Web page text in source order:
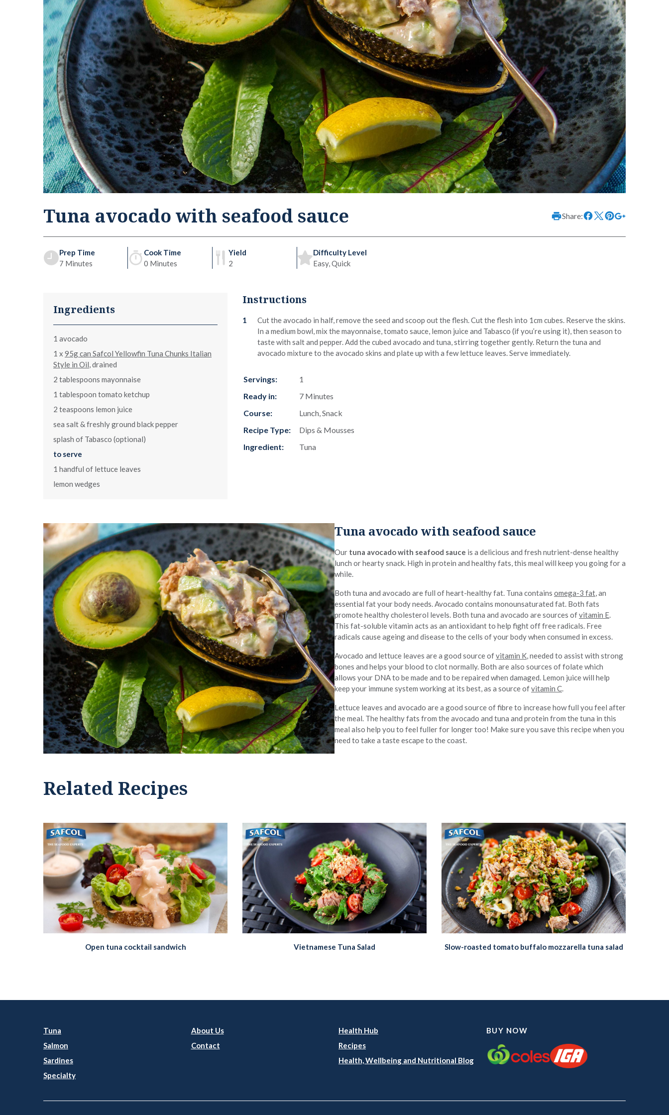
Tuna avocado with seafood sauce Share:
Prep Time
7 Minutes
Cook Time
0 Minutes
Yield
2
Difficulty Level
Easy, Quick
Ingredients
1 avocado
1 x 95g can Safcol Yellowfin Tuna Chunks Italian
Style in Oil, drained
2 tablespoons mayonnaise
1 tablespoon tomato ketchup
2 teaspoons lemon juice
sea salt & freshly ground black pepper
splash of Tabasco (optional)
to serve
1 handful of lettuce leaves
lemon wedges
Instructions
Cut the avocado in half, remove the seed and scoop out the flesh. Cut the flesh into 1cm cubes. Reserve the skins.
In a medium bowl, mix the mayonnaise, tomato sauce, lemon juice and Tabasco (if you’re using it), then season to
taste with salt and pepper. Add the cubed avocado and tuna, stirring together gently. Return the tuna and
avocado mixture to the avocado skins and plate up with a few lettuce leaves. Serve immediately.
Servings:
1
Ready in:
7 Minutes
Course:
Lunch, Snack
Recipe Type:
Dips & Mousses
Ingredient:
Tuna
Tuna avocado with seafood sauce
Our tuna avocado with seafood sauce is a delicious and fresh nutrient-dense healthy
lunch or hearty snack. High in protein and healthy fats, this meal will keep you going for a
while.
Both tuna and avocado are full of heart-healthy fat. Tuna contains omega-3 fat, an
essential fat your body needs. Avocado contains monounsaturated fat. Both fats
promote healthy cholesterol levels. Both tuna and avocado are sources ofvitamin E.
This fat-soluble vitamin acts as an antioxidant to help fight off free radicals. Free
radicals cause ageing and disease to the cells of your body when consumed in excess.
Avocado and lettuce leaves are a good source ofvitamin K, needed to assist with strong
bones and helps your blood to clot normally. Both are also sources of folate which
allows your DNA to be made and to be repaired when damaged. Lemon juice will help
keep your immune system working at its best, as a source ofvitamin C.
Lettuce leaves and avocado are a good source of fibre to increase how full you feel after
the meal. The healthy fats from the avocado and tuna and protein from the tuna in this
meal also help you to feel fuller for longer too! Make sure you save this recipe when you
need to take a taste escape to the coast.
Related Recipes
Open tuna cocktail sandwich Vietnamese Tuna Salad Slow-roasted tomato buffalo mozzarella tuna salad
Tuna
Salmon
Sardines
Specialty
About Us
Contact
Health Hub
Recipes
Health, Wellbeing and Nutritional Blog
BUY NOW